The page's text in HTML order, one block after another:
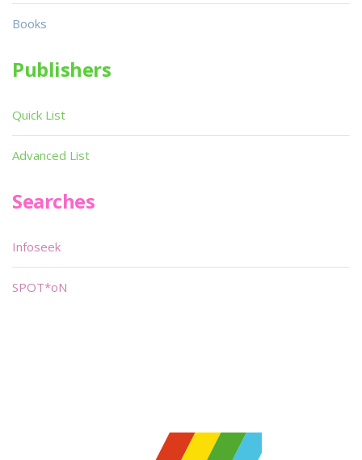
Books
Publishers
Quick List
Advanced List
Searches
Infoseek
SPOT*oN